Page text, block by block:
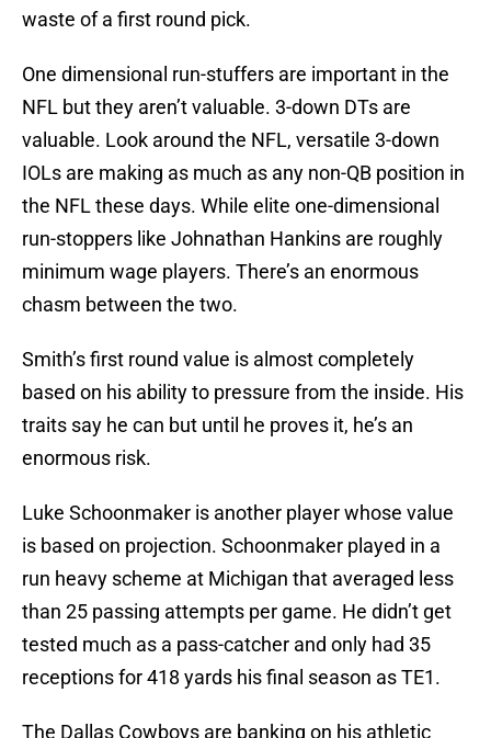
waste of a first round pick.
One dimensional run-stuffers are important in the
NFL but they aren’t valuable. 3-down DTs are
valuable. Look around the NFL, versatile 3-down
IOLs are making as much as any non-QB position in
the NFL these days. While elite one-dimensional
run-stoppers like Johnathan Hankins are roughly
minimum wage players. There’s an enormous
chasm between the two.
Smith’s first round value is almost completely
based on his ability to pressure from the inside. His
traits say he can but until he proves it, he’s an
enormous risk.
Luke Schoonmaker is another player whose value
is based on projection. Schoonmaker played in a
run heavy scheme at Michigan that averaged less
than 25 passing attempts per game. He didn’t get
tested much as a pass-catcher and only had 35
receptions for 418 yards his final season as TE1.
The Dallas Cowboys are banking on his athletic